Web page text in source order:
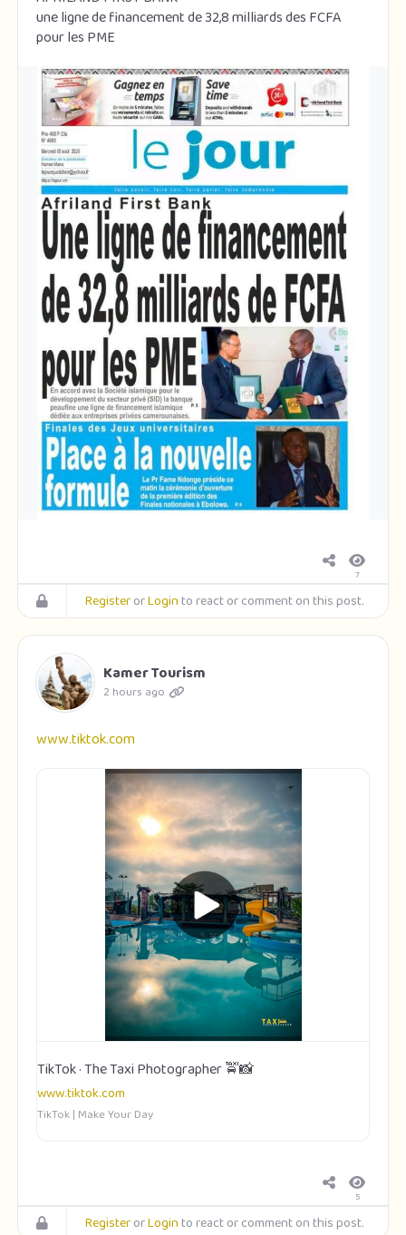
une ligne de financement de 32,8 milliards des FCFA
pour les PME
7
RegisterorLoginto react or comment on this post.
Kamer Tourism
2 hours ago
www.tiktok.com
TikTok · The Taxi Photographer 🚖📸
www.tiktok.com
TikTok | Make Your Day
5
RegisterorLoginto react or comment on this post.